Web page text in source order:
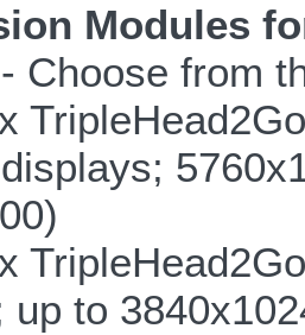
Modules
Choose from
up to